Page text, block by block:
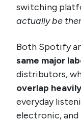
switching
actually be
Both Spotify
same major
distributors,
overlap
everyday
electronic,